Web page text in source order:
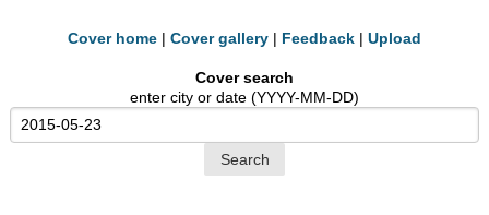
Cover home | Cover gallery | Feedback | Upload
Cover search
enter city or date (YYYY-MM-DD)